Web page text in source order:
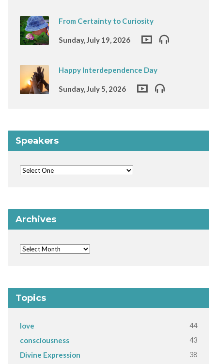
From Certainty to Curiosity
Sunday, July 19, 2026
Happy Interdependence Day
Sunday, July 5, 2026
Speakers
Archives
Topics
love 44
consciousness 43
Divine Expression 38